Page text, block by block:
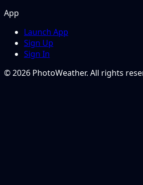
App
Launch App
Sign Up
Sign In
© 2026 PhotoWeather. All rights